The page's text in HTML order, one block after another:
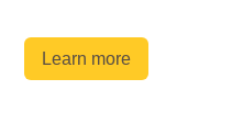
Learn more